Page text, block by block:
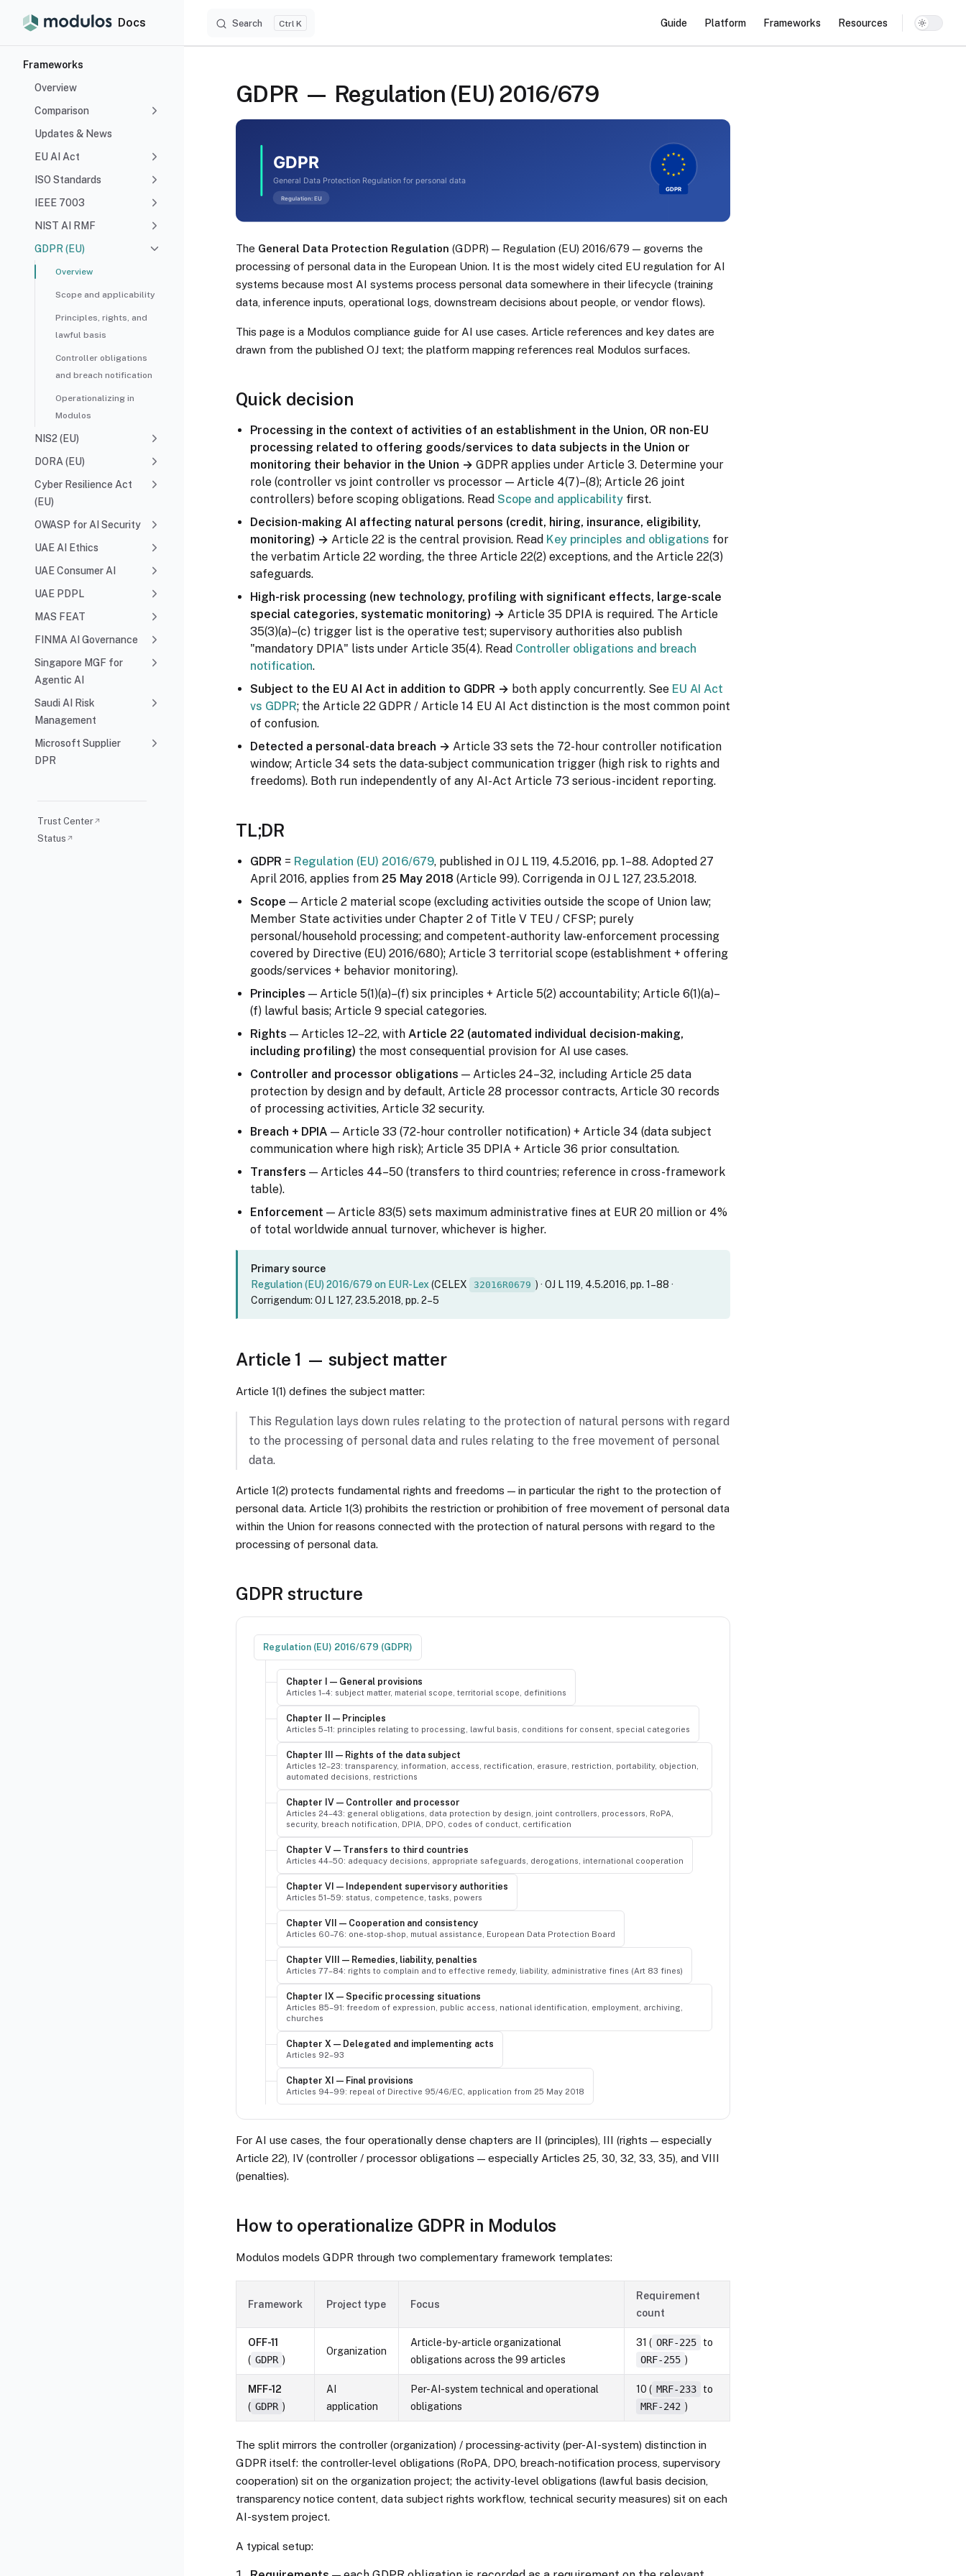
Skip to content Docs Search K Guide Platform Frameworks Resources
Frameworks
Overview
Comparison
Updates & News
EU AI Act
ISO Standards
IEEE 7003
NIST AI RMF
GDPR (EU)
Overview
Scope and applicability
Principles, rights, and
lawful basis
Controller obligations
and breach notification
Operationalizing in
Modulos
NIS2 (EU)
DORA (EU)
Cyber Resilience Act
(EU)
OWASP for AI Security
UAE AI Ethics
UAE Consumer AI
UAE PDPL
MAS FEAT
FINMA AI Governance
Singapore MGF for
Agentic AI
Saudi AI Risk
Management
Microsoft Supplier
DPR
Trust Center↗
Status ↗
GDPR — Regulation (EU) 2016/679
The General Data Protection Regulation (GDPR) — Regulation (EU) 2016/679 — governs the
processing of personal data in the European Union. It is the most widely cited EU regulation for AI
systems because most AI systems process personal data somewhere in their lifecycle (training
data, inference inputs, operational logs, downstream decisions about people, or vendor flows).
This page is a Modulos compliance guide for AI use cases. Article references and key dates are
drawn from the published OJ text; the platform mapping references real Modulos surfaces.
Quick decision
Processing in the context of activities of an establishment in the Union, OR non-EU
processing related to offering goods/services to data subjects in the Union or
monitoring their behavior in the Union → GDPR applies under Article 3. Determine your
role (controller vs joint controller vs processor — Article 4(7)–(8); Article 26 joint
controllers) before scoping obligations. Read Scope and applicability first.
Decision-making AI affecting natural persons (credit, hiring, insurance, eligibility,
monitoring) → Article 22 is the central provision. Read Key principles and obligations for
the verbatim Article 22 wording, the three Article 22(2) exceptions, and the Article 22(3)
safeguards.
High-risk processing (new technology, profiling with significant effects, large-scale
special categories, systematic monitoring) → Article 35 DPIA is required. The Article
35(3)(a)–(c) trigger list is the operative test; supervisory authorities also publish
"mandatory DPIA" lists under Article 35(4). Read Controller obligations and breach
notification.
Subject to the EU AI Act in addition to GDPR → both apply concurrently. See EU AI Act
vs GDPR; the Article 22 GDPR / Article 14 EU AI Act distinction is the most common point
of confusion.
Detected a personal-data breach → Article 33 sets the 72-hour controller notification
window; Article 34 sets the data-subject communication trigger (high risk to rights and
freedoms). Both run independently of any AI-Act Article 73 serious-incident reporting.
TL;DR
GDPR = Regulation (EU) 2016/679, published in OJ L 119, 4.5.2016, pp. 1–88. Adopted 27
April 2016, applies from 25 May 2018 (Article 99). Corrigenda in OJ L 127, 23.5.2018.
Scope — Article 2 material scope (excluding activities outside the scope of Union law;
Member State activities under Chapter 2 of Title V TEU / CFSP; purely
personal/household processing; and competent-authority law-enforcement processing
covered by Directive (EU) 2016/680); Article 3 territorial scope (establishment + offering
goods/services + behavior monitoring).
Principles — Article 5(1)(a)–(f) six principles + Article 5(2) accountability; Article 6(1)(a)–
(f) lawful basis; Article 9 special categories.
Rights — Articles 12–22, with Article 22 (automated individual decision-making,
including profiling) the most consequential provision for AI use cases.
Controller and processor obligations — Articles 24–32, including Article 25 data
protection by design and by default, Article 28 processor contracts, Article 30 records
of processing activities, Article 32 security.
Breach + DPIA — Article 33 (72-hour controller notification) + Article 34 (data subject
communication where high risk); Article 35 DPIA + Article 36 prior consultation.
Transfers — Articles 44–50 (transfers to third countries; reference in cross-framework
table).
Enforcement — Article 83(5) sets maximum administrative fines at EUR 20 million or 4%
of total worldwide annual turnover, whichever is higher.
Primary source
Regulation (EU) 2016/679 on EUR-Lex(CELEX 32016R0679 ) · OJ L 119, 4.5.2016, pp. 1–88 ·
Corrigendum: OJ L 127, 23.5.2018, pp. 2–5
Article 1 — subject matter
Article 1(1) defines the subject matter:
This Regulation lays down rules relating to the protection of natural persons with regard
to the processing of personal data and rules relating to the free movement of personal
data.
Article 1(2) protects fundamental rights and freedoms — in particular the right to the protection of
personal data. Article 1(3) prohibits the restriction or prohibition of free movement of personal data
within the Union for reasons connected with the protection of natural persons with regard to the
processing of personal data.
GDPR structure
Regulation (EU) 2016/679 (GDPR)
Chapter I — General provisions
Articles 1–4: subject matter, material scope, territorial scope, definitions
Chapter II — Principles
Articles 5–11: principles relating to processing, lawful basis, conditions for consent, special categories
Chapter III — Rights of the data subject
Articles 12–23: transparency, information, access, rectification, erasure, restriction, portability, objection,
automated decisions, restrictions
Chapter IV — Controller and processor
Articles 24–43: general obligations, data protection by design, joint controllers, processors, RoPA,
security, breach notification, DPIA, DPO, codes of conduct, certification
Chapter V — Transfers to third countries
Articles 44–50: adequacy decisions, appropriate safeguards, derogations, international cooperation
Chapter VI — Independent supervisory authorities
Articles 51–59: status, competence, tasks, powers
Chapter VII — Cooperation and consistency
Articles 60–76: one-stop-shop, mutual assistance, European Data Protection Board
Chapter VIII — Remedies, liability, penalties
Articles 77–84: rights to complain and to effective remedy, liability, administrative fines (Art 83 fines)
Chapter IX — Specific processing situations
Articles 85–91: freedom of expression, public access, national identification, employment, archiving,
churches
Chapter X — Delegated and implementing acts
Articles 92–93
Chapter XI — Final provisions
Articles 94–99: repeal of Directive 95/46/EC, application from 25 May 2018
For AI use cases, the four operationally dense chapters are II (principles), III (rights — especially
Article 22), IV (controller / processor obligations — especially Articles 25, 30, 32, 33, 35), and VIII
(penalties).
How to operationalize GDPR in Modulos
Modulos models GDPR through two complementary framework templates:
Framework Project type Focus
Requirement
count
OFF-11
( GDPR )
Organization
Article-by-article organizational
obligations across the 99 articles
31 ( ORF-225
to
ORF-255 )
MFF-12
( GDPR )
AI
application
Per-AI-system technical and operational
obligations
10 ( MRF-233
to
MRF-242 )
The split mirrors the controller (organization) / processing-activity (per-AI-system) distinction in
GDPR itself: the controller-level obligations (RoPA, DPO, breach-notification process, supervisory
cooperation) sit on the organization project; the activity-level obligations (lawful basis decision,
transparency notice content, data subject rights workflow, technical security measures) sit on each
AI-system project.
A typical setup: